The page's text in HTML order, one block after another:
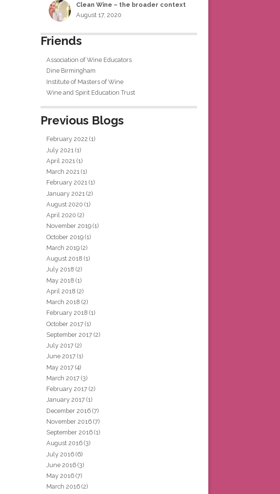
Clean Wine – the broader context
August 17, 2020
Friends
Association of Wine Educators
Dine Birmingham
Institute of Masters of Wine
Wine and Spirit Education Trust
Previous Blogs
February 2022 (1)
July 2021 (1)
April 2021 (1)
March 2021 (1)
February 2021 (1)
January 2021 (2)
August 2020 (1)
April 2020 (2)
November 2019 (1)
October 2019 (1)
March 2019 (2)
August 2018 (1)
July 2018 (2)
May 2018 (1)
April 2018 (2)
March 2018 (2)
February 2018 (1)
October 2017 (1)
September 2017 (2)
July 2017 (2)
June 2017 (1)
May 2017 (4)
March 2017 (3)
February 2017 (2)
January 2017 (1)
December 2016 (7)
November 2016 (7)
September 2016 (1)
August 2016 (3)
July 2016 (6)
June 2016 (3)
May 2016 (7)
March 2016 (2)